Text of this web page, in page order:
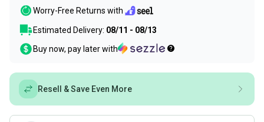
Worry-Free Returns with
Estimated Delivery: 08/11 - 08/13
Buy now, pay later with
Resell & Save Even More